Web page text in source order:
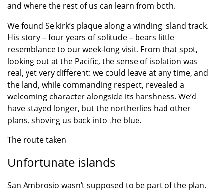
and where the rest of us can learn from both.
We found Selkirk’s plaque along a winding island track.
His story – four years of solitude – bears little
resemblance to our week-long visit. From that spot,
looking out at the Pacific, the sense of isolation was
real, yet very different: we could leave at any time, and
the land, while commanding respect, revealed a
welcoming character alongside its harshness. We’d
have stayed longer, but the northerlies had other
plans, shoving us back into the blue.
The route taken
Unfortunate islands
San Ambrosio wasn’t supposed to be part of the plan.